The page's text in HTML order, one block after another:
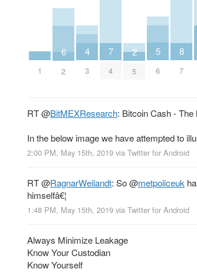
1
6
2
4
3
7
4
2
5
5
6
8
7
RT@BitMEXResearch: Bitcoin Cash -
In the below image we have attempted to
2:00 PM, May 15th, 2019 via Twitter for Android
RT@RagnarWeilandt: So@metpoliceuk
himselfâ€¦
1:48 PM, May 15th, 2019 via Twitter for Android
Always Minimize Leakage
Know Your Custodian
Know Yourself